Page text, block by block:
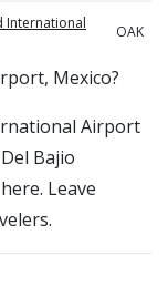
International
OAK
Mexico?
Airport
Bajio
Leave